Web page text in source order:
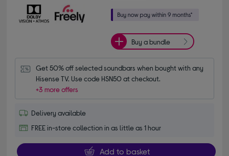
Buy a bundle
Get 50% off selected soundbars when bought with any
Hisense TV. Use code HSN50 at checkout.
+3 more offers
Delivery available
FREE in-store collection in as little as 1 hour
Add to basket